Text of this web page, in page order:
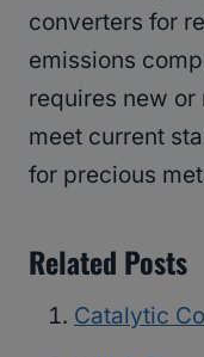
converters for
emissions
requires new
meet current
for precious
Related Posts
Catalytic